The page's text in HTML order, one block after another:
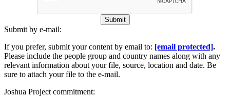
Submit
Submit by e-mail:
If you prefer, submit your content by email to: [email protected].
Please include the people group and country names along with any
relevant information about your file, source, location and date. Be
sure to attach your file to the e-mail.
Joshua Project commitment: